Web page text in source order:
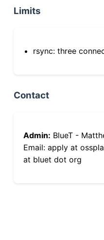
Limits
rsync: three
Contact
Admin: BlueT -
Email: apply at
at bluet dot org